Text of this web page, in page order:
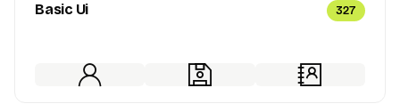
Basic Ui 327